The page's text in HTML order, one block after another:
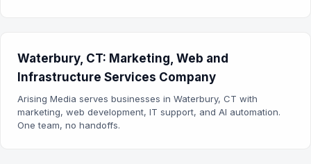
Waterbury, CT: Marketing, Web and
Infrastructure Services Company
Arising Media serves businesses in Waterbury, CT with
marketing, web development, IT support, and AI automation.
One team, no handoffs.